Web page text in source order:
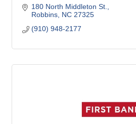
180 North Middleton St.
Robbins NC 27325
(910) 948-2177